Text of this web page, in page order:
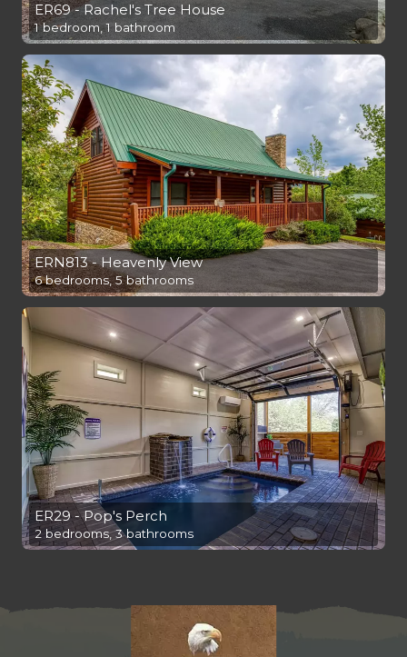
ER69 - Rachel's Tree House
1 bedroom, 1 bathroom
ERN813 - Heavenly View
6 bedrooms, 5 bathrooms
ER29 - Pop's Perch
2 bedrooms, 3 bathrooms